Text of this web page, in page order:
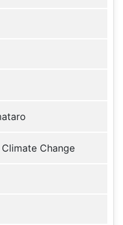
Change